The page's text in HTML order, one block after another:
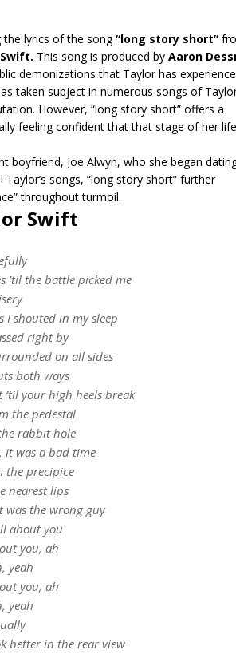
the lyrics of the song“l​ong story short”
This song is produced by Aaron
demonizations that Taylor has
taken subject in numerous songs of
However, “long story short” offers a
feeling confident that that stage of her
boyfriend, Joe Alwyn, who she began
songs, “long story short” further
throughout turmoil.
Swift
’til the battle picked me
I shouted in my sleep
right by
on all sides
both ways
your high heels break
the pedestal
rabbit hole
it was a bad time
the precipice
nearest lips
was the wrong guy
about you
you, ah
yeah
you, ah
yeah
better in the rear view